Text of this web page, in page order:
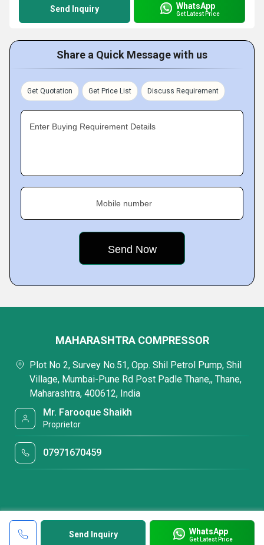
Send Inquiry WhatsApp
Get Latest Price
Share a Quick Message with us
Get Quotation Get Price List Discuss Requirement
Enter Buying Requirement Details
Mobile number
Send Inquiry WhatsApp
Get Latest Price
MAHARASHTRA COMPRESSOR
Plot No 2, Survey No.51, Opp. Shil Petrol Pump, Shil
Village, Mumbai-Pune Rd Post Padle Thane,, Thane,
Maharashtra, 400612, India
Mr. Farooque Shaikh
Proprietor
07971670459